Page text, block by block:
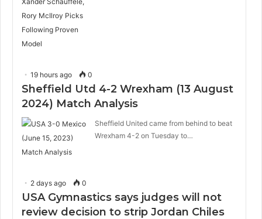
19 hours ago 0
Sheffield Utd 4-2 Wrexham (13 August
2024) Match Analysis
Sheffield United came from behind to beat
Wrexham 4-2 on Tuesday to…
2 days ago 0
USA Gymnastics says judges will not
review decision to strip Jordan Chiles